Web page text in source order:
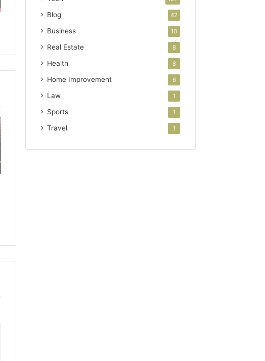
Blog 42
Business 10
Real Estate 8
Health 8
Home Improvement 6
Law 1
Sports 1
Travel 1